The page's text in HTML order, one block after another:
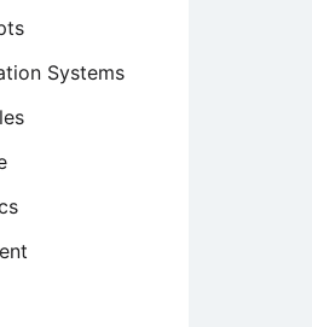
Systems